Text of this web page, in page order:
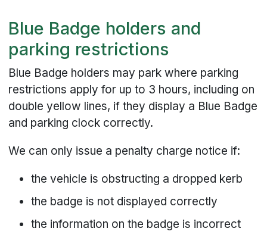
Blue Badge holders and
parking restrictions
Blue Badge holders may park where parking
restrictions apply for up to 3 hours, including on
double yellow lines, if they display a Blue Badge
and parking clock correctly.
We can only issue a penalty charge notice if:
the vehicle is obstructing a dropped kerb
the badge is not displayed correctly
the information on the badge is incorrect